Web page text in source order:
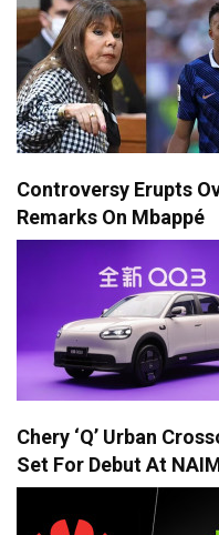
Controversy Erupts
Remarks On Mbappé
Chery ‘Q’ Urban
Set For Debut At